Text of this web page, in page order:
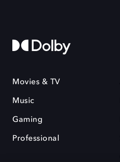
Movies & TV
Music
Gaming
Professional